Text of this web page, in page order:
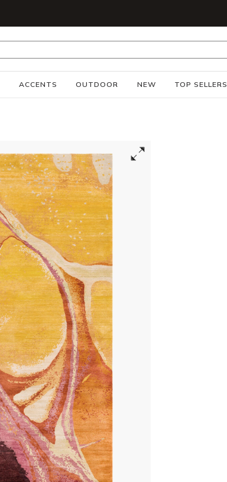
ACCENTS OUTDOOR NEW TOP SELLERS